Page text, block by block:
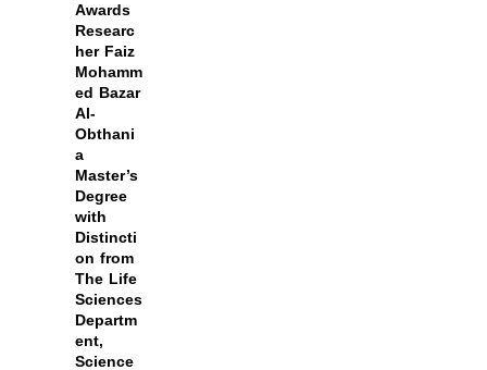
Awards
Researc
her Faiz
Mohamm
ed Bazar
Al-
Obthani
a
Master’s
Degree
with
Distincti
on from
The Life
Sciences
Departm
ent,
Science